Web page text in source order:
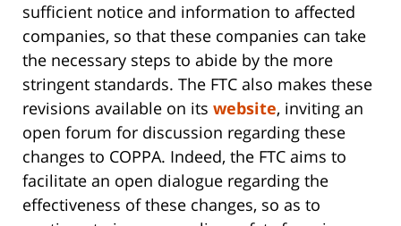
sufficient notice and information to affected
companies, so that these companies can take
the necessary steps to abide by the more
stringent standards. The FTC also makes these
revisions available on its website, inviting an
open forum for discussion regarding these
changes to COPPA. Indeed, the FTC aims to
facilitate an open dialogue regarding the
effectiveness of these changes, so as to